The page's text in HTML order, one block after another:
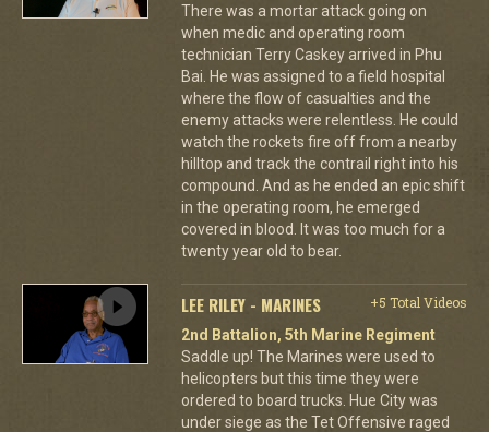
There was a mortar attack going on
when medic and operating room
technician Terry Caskey arrived in Phu
Bai. He was assigned to a field hospital
where the flow of casualties and the
enemy attacks were relentless. He could
watch the rockets fire off from a nearby
hilltop and track the contrail right into his
compound. And as he ended an epic shift
in the operating room, he emerged
covered in blood. It was too much for a
twenty year old to bear.
LEE RILEY - MARINES
+5 Total Videos
2nd Battalion, 5th Marine Regiment
Saddle up! The Marines were used to
helicopters but this time they were
ordered to board trucks. Hue City was
under siege as the Tet Offensive raged